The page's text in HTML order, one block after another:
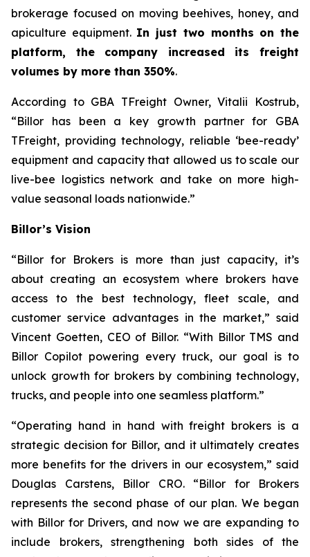
brokerage focused on moving beehives, honey, and
apiculture equipment. In just two months on the
platform, the company increased its freight
volumes by more than 350%.
According to GBA TFreight Owner, Vitalii Kostrub,
“Billor has been a key growth partner for GBA
TFreight, providing technology, reliable ‘bee-ready’
equipment and capacity that allowed us to scale our
live-bee logistics network and take on more high-
value seasonal loads nationwide.”
Billor’s Vision
“Billor for Brokers is more than just capacity, it’s
about creating an ecosystem where brokers have
access to the best technology, fleet scale, and
customer service advantages in the market,” said
Vincent Goetten, CEO of Billor. “With Billor TMS and
Billor Copilot powering every truck, our goal is to
unlock growth for brokers by combining technology,
trucks, and people into one seamless platform.”
“Operating hand in hand with freight brokers is a
strategic decision for Billor, and it ultimately creates
more benefits for the drivers in our ecosystem,” said
Douglas Carstens, Billor CRO. “Billor for Brokers
represents the second phase of our plan. We began
with Billor for Drivers, and now we are expanding to
include brokers, strengthening both sides of the